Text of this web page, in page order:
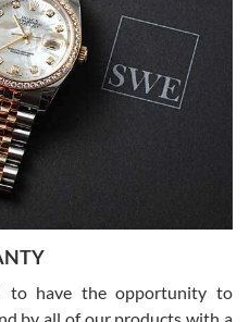
wanting for a long ttime.
I will surely hope to be
an amazing experience.
over several week
to have the opportunity to